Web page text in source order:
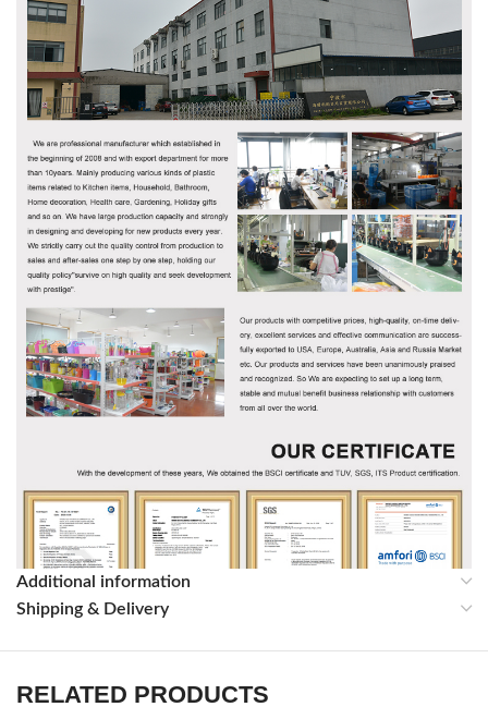
Additional information
Shipping & Delivery
RELATED PRODUCTS